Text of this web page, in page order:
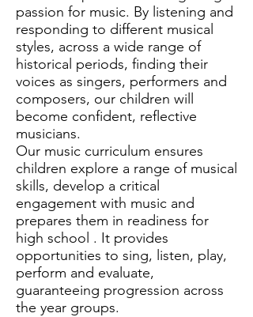
passion for music. By listening and
responding to different musical
styles, across a wide range of
historical periods, finding their
voices as singers, performers and
composers, our children will
become confident, reflective
musicians.
Our music curriculum ensures
children explore a range of musical
skills, develop a critical
engagement with music and
prepares them in readiness for
high school . It provides
opportunities to sing, listen, play,
perform and evaluate,
guaranteeing progression across
the year groups.